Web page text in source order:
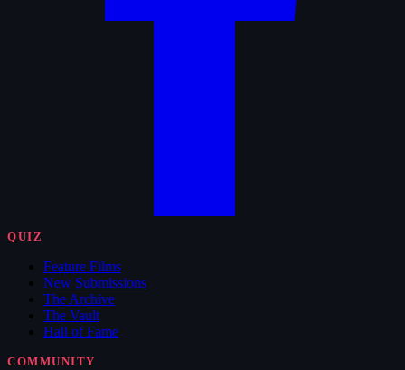
QUIZ
Feature Films
New Submissions
The Archive
The Vault
Hall of Fame
COMMUNITY